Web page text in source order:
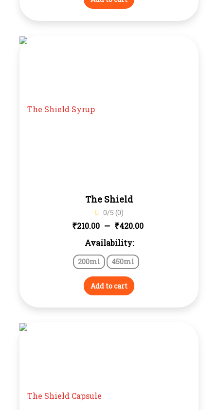
The Shield
0/5 (0)
₹210.00 – ₹420.00
Availability:
200ml 450ml
Add to cart